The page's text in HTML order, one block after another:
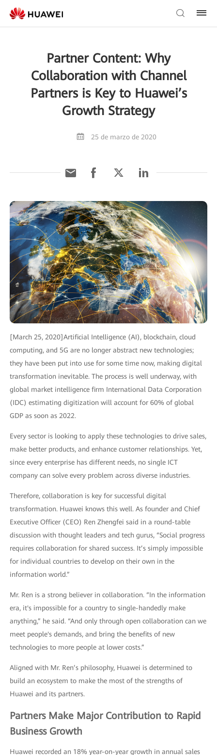
Partner Content: Why
Collaboration with Channel
Partners is Key to Huawei’s
Growth Strategy
25 de marzo de 2020
[March 25, 2020]Artificial Intelligence (AI), blockchain, cloud
computing, and 5G are no longer abstract new technologies;
they have been put into use for some time now, making digital
transformation inevitable. The process is well underway, with
global market intelligence firm International Data Corporation
(IDC) estimating digitization will account for 60% of global
GDP as soon as 2022.
Every sector is looking to apply these technologies to drive sales,
make better products, and enhance customer relationships. Yet,
since every enterprise has different needs, no single ICT
company can solve every problem across diverse industries.
Therefore, collaboration is key for successful digital
transformation. Huawei knows this well. As founder and Chief
Executive Officer (CEO) Ren Zhengfei said in a round-table
discussion with thought leaders and tech gurus, “Social progress
requires collaboration for shared success. It’s simply impossible
for individual countries to develop on their own in the
information world.”
Mr. Ren is a strong believer in collaboration. “In the information
era, it's impossible for a country to single-handedly make
anything,” he said. “And only through open collaboration can we
meet people's demands, and bring the benefits of new
technologies to more people at lower costs.”
Aligned with Mr. Ren’s philosophy, Huawei is determined to
build an ecosystem to make the most of the strengths of
Huawei and its partners.
Partners Make Major Contribution to Rapid
Business Growth
Huawei recorded an 18% year-on-year growth in annual sales